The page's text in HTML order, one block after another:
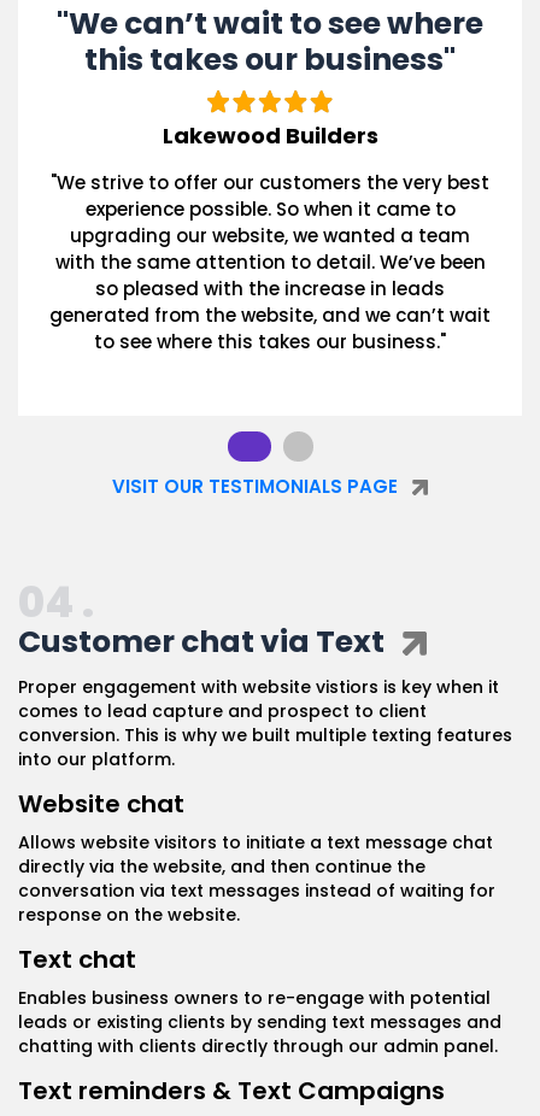
"We can’t wait to see where
this takes our business"
Lakewood Builders
"We strive to offer our customers the very best
experience possible. So when it came to
upgrading our website, we wanted a team
with the same attention to detail. We’ve been
so pleased with the increase in leads
generated from the website, and we can’t wait
to see where this takes our business."
VISIT OUR TESTIMONIALS PAGE
04 .
Customer chat via Text
Proper engagement with website vistiors is key when it
comes to lead capture and prospect to client
conversion. This is why we built multiple texting features
into our platform.
Website chat
Allows website visitors to initiate a text message chat
directly via the website, and then continue the
conversation via text messages instead of waiting for
response on the website.
Text chat
Enables business owners to re-engage with potential
leads or existing clients by sending text messages and
chatting with clients directly through our admin panel.
Text reminders & Text Campaigns